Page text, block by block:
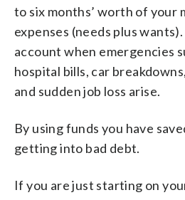
to six months’ worth of your
expenses (needs plus
account when emergencies
hospital bills, car
and sudden job loss arise.
By using funds you have
getting into bad debt.
If you are just starting on